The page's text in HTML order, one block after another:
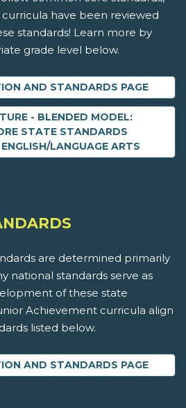
have been reviewed
standards! Learn more by
grade level below.
AND STANDARDS PAGE
- BLENDED MODEL:
STATE STANDARDS
LANGUAGE ARTS
are determined primarily
national standards serve as
of these state
Achievement curricula align
listed below.
AND STANDARDS PAGE